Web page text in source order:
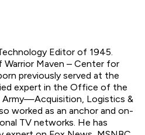
Editor of 1945.
Maven – Center for
previously served at the
expert in the Office of the
Logistics &
worked as an anchor and on-
TV networks. He has